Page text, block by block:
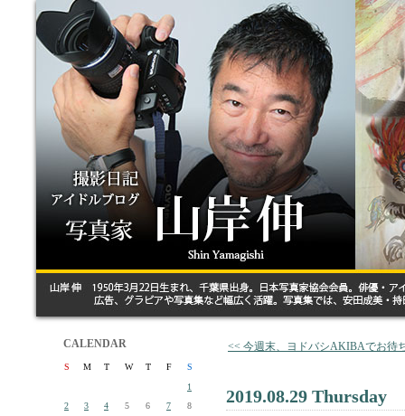
CALENDAR
S M T W T F
S
1
2
3 4 5 6 7
8
<< 今週末、ヨドバシAKIBAでお待
2019.08.29 Thursday